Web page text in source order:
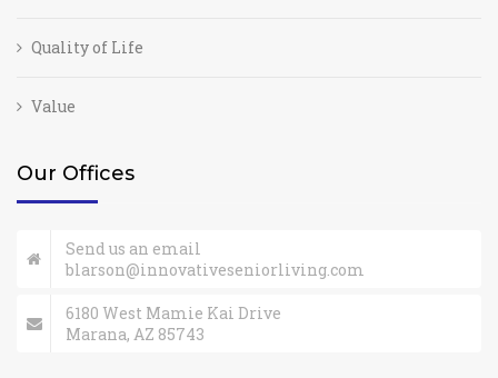
Quality of Life
Value
Our Offices
Send us an email
blarson@innovativeseniorliving.com
6180 West Mamie Kai Drive
Marana, AZ 85743